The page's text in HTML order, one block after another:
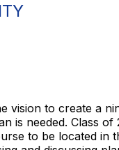
vision to create a
needed. Class of
to be located in